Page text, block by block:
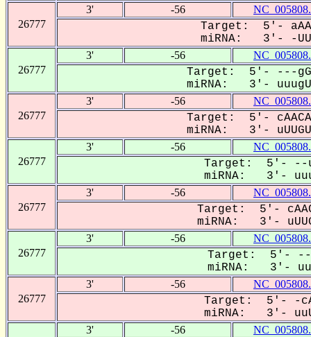
26777
3' -56
Target: 5'-
miRNA: 3'- -
26777
3' -56
Target: 5'- ---
miRNA: 3'-
26777
3' -56
Target: 5'-
miRNA: 3'-
26777
3' -56
Target: 5'- --
miRNA: 3'-
26777
3' -56
Target: 5'-
miRNA: 3'-
26777
3' -56
Target: 5'- ---
miRNA: 3'-
26777
3' -56
Target: 5'- -
miRNA: 3'-
3' -56